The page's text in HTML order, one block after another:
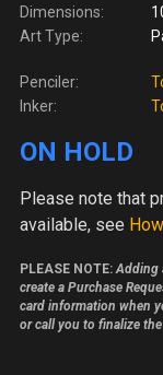
Dimensions:
Art Type:
Penciler:
Inker:
ON HOLD
Please note that
available, see
PLEASE NOTE:Adding
create a Purchase
card information when
or call you to finalize